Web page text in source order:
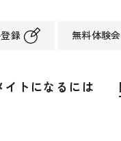
イトになるには
録 無料体験会